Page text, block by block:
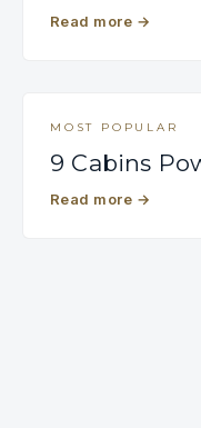
Read more →
MOST POPULAR
9 Cabins
Read more →